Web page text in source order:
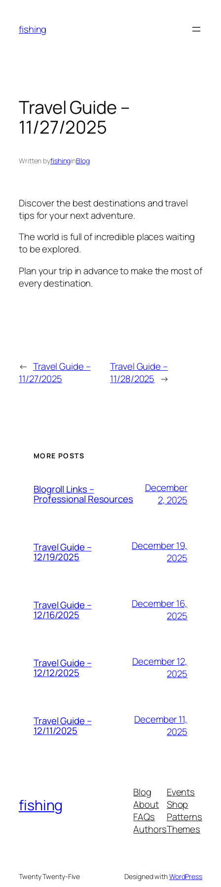
content
fishing
Travel Guide –
11/27/2025
Written byfishinginBlog
Discover the best destinations and travel
tips for your next adventure.
The world is full of incredible places waiting
to be explored.
Plan your trip in advance to make the most of
every destination.
← Travel Guide –
11/27/2025
Travel Guide –
11/28/2025 →
MORE POSTS
Blogroll Links –
Professional Resources
December
2, 2025
Travel Guide –
12/19/2025
December 19,
2025
Travel Guide –
12/16/2025
December 16,
2025
Travel Guide –
12/12/2025
December 12,
2025
Travel Guide –
12/11/2025
December 11,
2025
fishing
Blog
About
FAQs
Authors
Events
Shop
Patterns
Themes
Twenty Twenty-Five Designed withWordPress